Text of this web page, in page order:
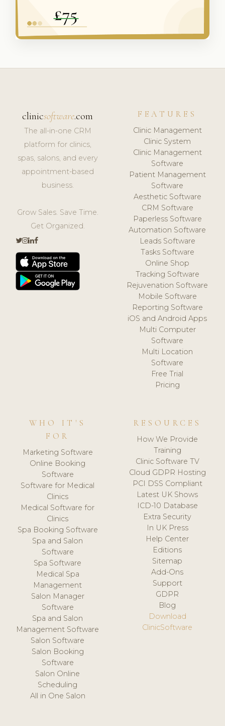
clinicsoftware.com
The all-in-one CRM
platform for clinics,
spas, salons, and every
appointment-based
business.
Grow Sales. Save Time.
Get Organized.
FEATURES
Clinic Management
Clinic System
Clinic Management
Software
Patient Management
Software
Aesthetic Software
CRM Software
Paperless Software
Automation Software
Leads Software
Tasks Software
Online Shop
Tracking Software
Rejuvenation Software
Mobile Software
Reporting Software
iOS and Android Apps
Multi Computer
Software
Multi Location
Software
Free Trial
Pricing
WHO IT'S
FOR
Marketing Software
Online Booking
Software
Software for Medical
Clinics
Medical Software for
Clinics
Spa Booking Software
Spa and Salon
Software
Spa Software
Medical Spa
Management
Salon Manager
Software
Spa and Salon
Management Software
Salon Software
Salon Booking
Software
Salon Online
Scheduling
All in One Salon
RESOURCES
How We Provide
Training
Clinic Software TV
Cloud GDPR Hosting
PCI DSS Compliant
Latest UK Shows
ICD-10 Database
Extra Security
In UK Press
Help Center
Editions
Sitemap
Add-Ons
Support
GDPR
Blog
Download
ClinicSoftware